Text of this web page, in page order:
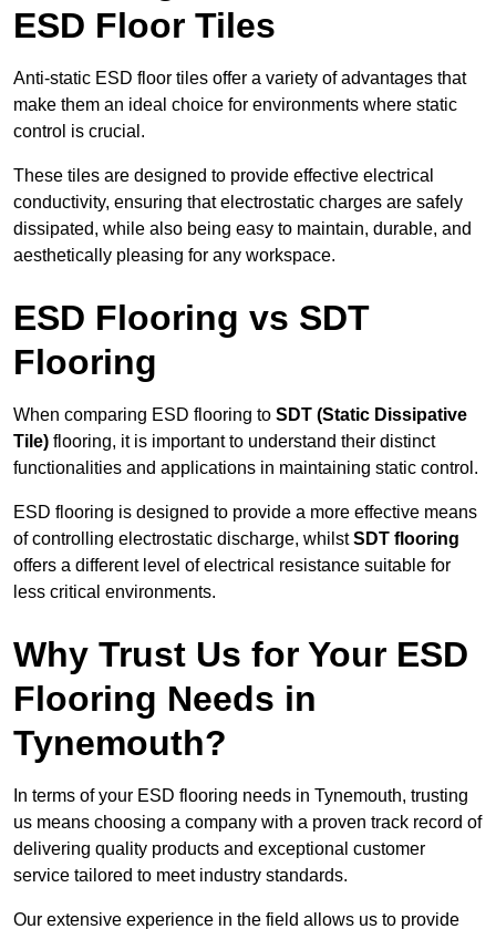
ESD Floor Tiles
Anti-static ESD floor tiles offer a variety of advantages that
make them an ideal choice for environments where static
control is crucial.
These tiles are designed to provide effective electrical
conductivity, ensuring that electrostatic charges are safely
dissipated, while also being easy to maintain, durable, and
aesthetically pleasing for any workspace.
ESD Flooring vs SDT
Flooring
When comparing ESD flooring to SDT (Static Dissipative
Tile) flooring, it is important to understand their distinct
functionalities and applications in maintaining static control.
ESD flooring is designed to provide a more effective means
of controlling electrostatic discharge, whilstSDT flooring
offers a different level of electrical resistance suitable for
less critical environments.
Why Trust Us for Your ESD
Flooring Needs in
Tynemouth?
In terms of your ESD flooring needs in Tynemouth, trusting
us means choosing a company with a proven track record of
delivering quality products and exceptional customer
service tailored to meet industry standards.
Our extensive experience in the field allows us to provide